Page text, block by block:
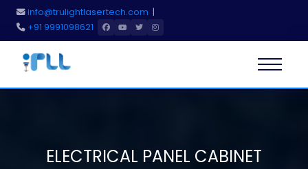
info@trulightlasertech.com |
+91 9991098621
ELECTRICAL PANEL CABINET